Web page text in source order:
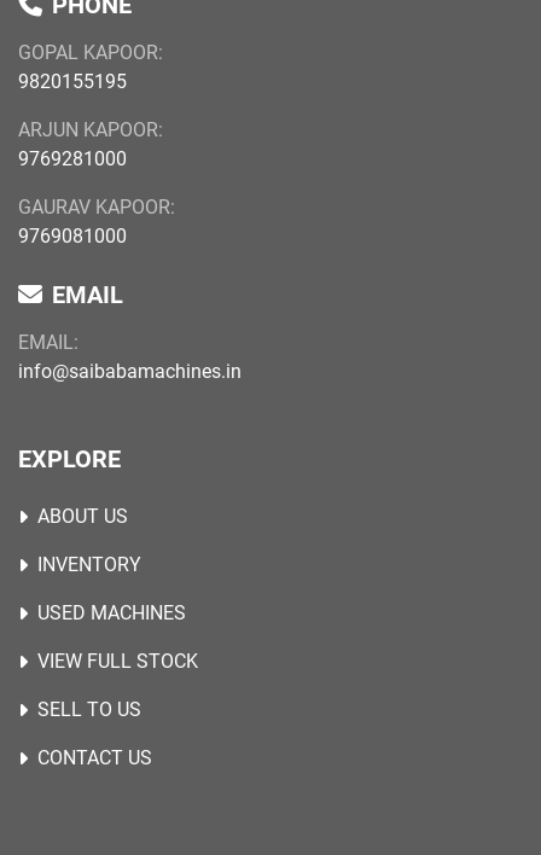
GOPAL KAPOOR:
9820155195
ARJUN KAPOOR:
9769281000
GAURAV KAPOOR:
9769081000
EMAIL
EMAIL:
info@saibabamachines.in
EXPLORE
ABOUT US
INVENTORY
USED MACHINES
VIEW FULL STOCK
SELL TO US
CONTACT US